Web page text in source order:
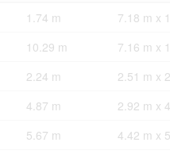
1.74 m
7.18 m x
10.29 m
7.16 m x
2.24 m
2.51 m x
4.87 m
2.92 m x
5.67 m
4.42 m x